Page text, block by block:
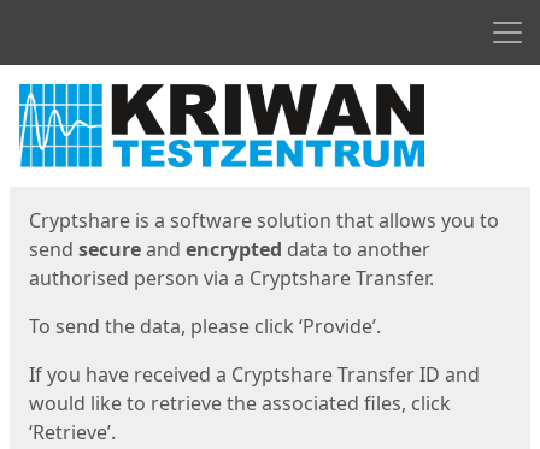
Start
Cryptshare is a software solution that allows you to
send secureand encrypted data to another
authorised person via a Cryptshare Transfer.
To send the data, please click ‘Provide’.
If you have received a Cryptshare Transfer ID and
would like to retrieve the associated files, click
‘Retrieve’.